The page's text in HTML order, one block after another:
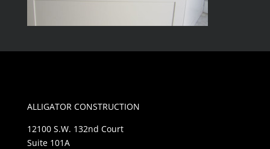
ALLIGATOR CONSTRUCTION
12100 S.W. 132nd Court
Suite 101A